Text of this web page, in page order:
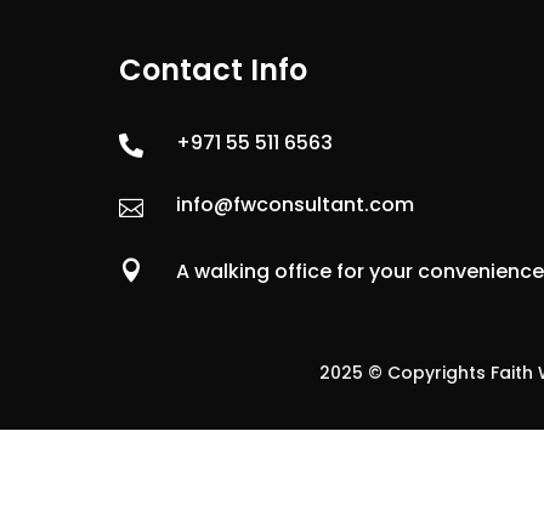
Contact Info
 +971 55 511 6563
 info@fwconsultant.com
 A walking office for your convenience
2025 © Copyrights Faith